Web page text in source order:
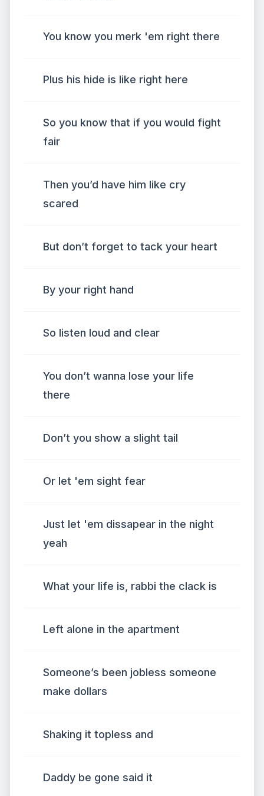
You know you merk 'em right there
Plus his hide is like right here
So you know that if you would fight
fair
Then you’d have him like cry
scared
But don’t forget to tack your heart
By your right hand
So listen loud and clear
You don’t wanna lose your life
there
Don’t you show a slight tail
Or let 'em sight fear
Just let 'em dissapear in the night
yeah
What your life is, rabbi the clack is
Left alone in the apartment
Someone’s been jobless someone
make dollars
Shaking it topless and
Daddy be gone said it